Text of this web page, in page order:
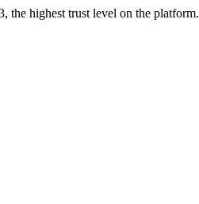
the highest trust level on the platform.